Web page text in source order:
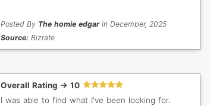
Posted By The homie edgarin December, 2025
Source: Bizrate
Overall Rating -> 10
I was able to find what I've been looking for.